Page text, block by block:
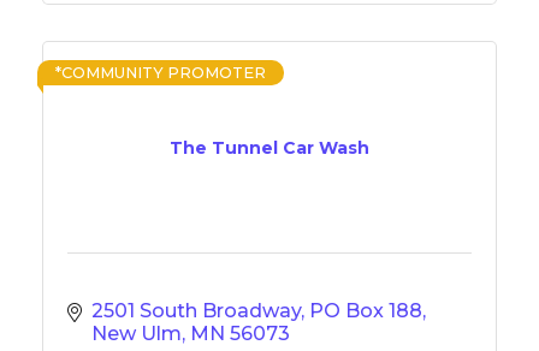
The Tunnel Car Wash
*COMMUNITY PROMOTER
2501 South Broadway PO Box 188
New Ulm MN 56073